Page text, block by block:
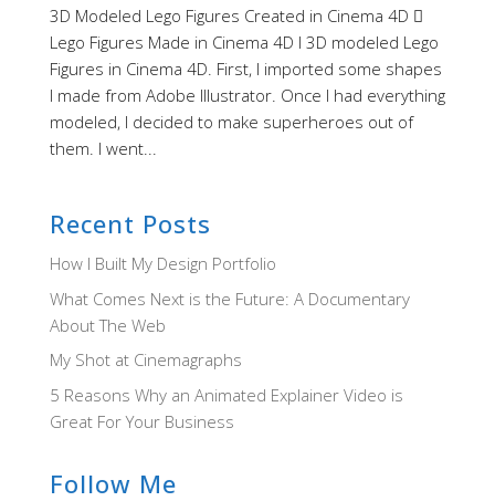
3D Modeled Lego Figures Created in Cinema 4D 
Lego Figures Made in Cinema 4D I 3D modeled Lego
Figures in Cinema 4D. First, I imported some shapes
I made from Adobe Illustrator. Once I had everything
modeled, I decided to make superheroes out of
them. I went...
Recent Posts
How I Built My Design Portfolio
What Comes Next is the Future: A Documentary
About The Web
My Shot at Cinemagraphs
5 Reasons Why an Animated Explainer Video is
Great For Your Business
Follow Me